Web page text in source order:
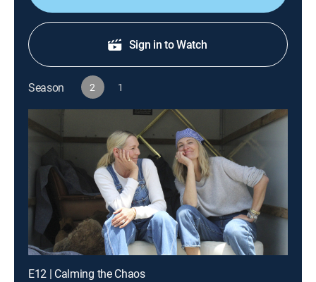
Sign in to Watch
Season 2 1
E12 | Calming the Chaos